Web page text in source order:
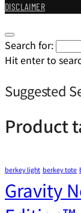
DISCLAIMER
Search for:
Hit enter to
Suggested
Product
berkey light berkey tote
Gravity